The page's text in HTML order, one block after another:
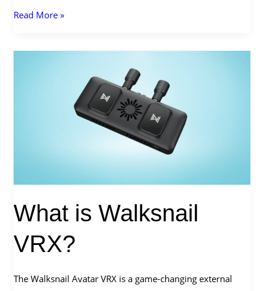
Insta360
better
for
FPV?
Read More »
What is Walksnail
VRX?
The Walksnail Avatar VRX is a game-changing external